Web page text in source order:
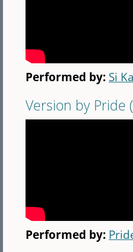
Performed by: Si
Version by Pride
Performed by: